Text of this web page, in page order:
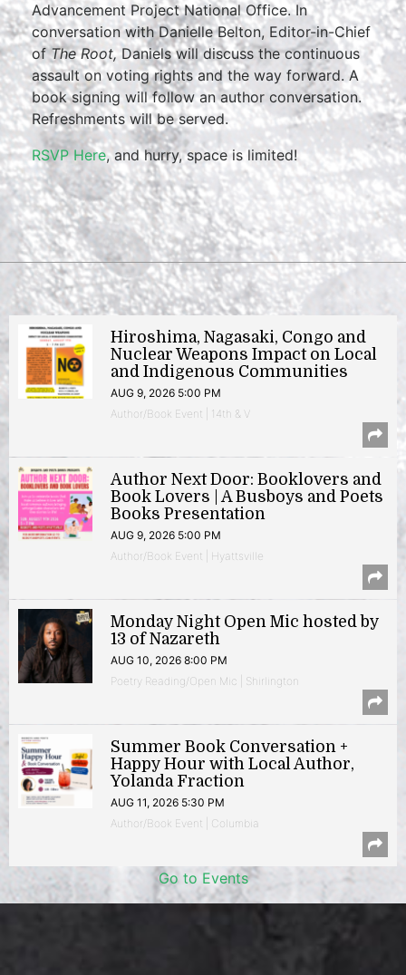
Advancement Project National Office. In
conversation with Danielle Belton, Editor-in-Chief
ofThe Root, Daniels will discuss the continuous
assault on voting rights and the way forward. A
book signing will follow an author conversation.
Refreshments will be served.
RSVP Here, and hurry, space is limited!
Hiroshima, Nagasaki, Congo and
Nuclear Weapons Impact on Local
and Indigenous Communities
AUG 9, 2026 5:00 PM
Author/Book Event | 14th & V
Author Next Door: Booklovers and
Book Lovers | A Busboys and Poets
Books Presentation
AUG 9, 2026 5:00 PM
Author/Book Event | Hyattsville
Monday Night Open Mic hosted by
13 of Nazareth
AUG 10, 2026 8:00 PM
Poetry Reading/Open Mic | Shirlington
Summer Book Conversation +
Happy Hour with Local Author,
Yolanda Fraction
AUG 11, 2026 5:30 PM
Author/Book Event | Columbia
Go to Events